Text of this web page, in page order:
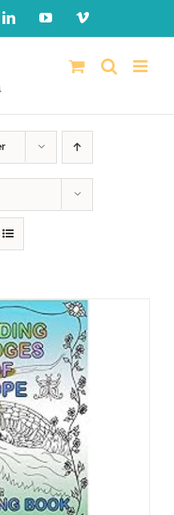
LinkedInYouTubeVimeo